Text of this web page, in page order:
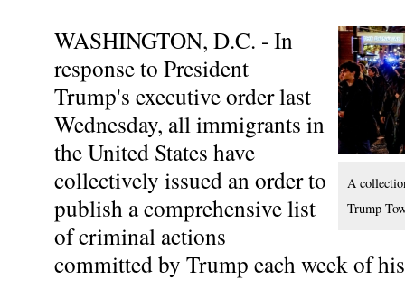
A
Trump
WASHINGTON, D.C. - In
response to President
Trump's executive order last
Wednesday, all immigrants in
the United States have
collectively issued an order to
publish a comprehensive list
of criminal actions
committed by Trump each week of